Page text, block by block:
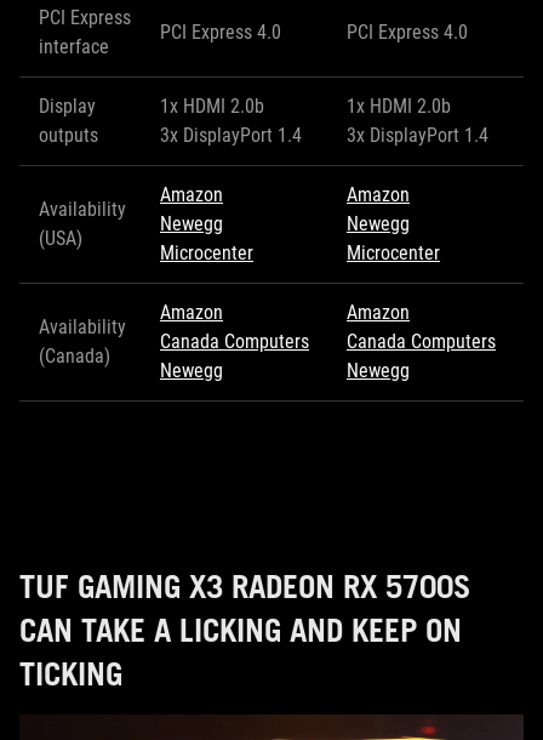
PCI Express
interface
PCI Express 4.0 PCI Express 4.0
Display
outputs
1x HDMI 2.0b
3x DisplayPort 1.4
1x HDMI 2.0b
3x DisplayPort 1.4
Availability
(USA)
Amazon
Newegg
Microcenter
Amazon
Newegg
Microcenter
Availability
(Canada)
Amazon
Canada Computers
Newegg
Amazon
Canada Computers
Newegg
TUF GAMING X3 RADEON RX 5700S
CAN TAKE A LICKING AND KEEP ON
TICKING